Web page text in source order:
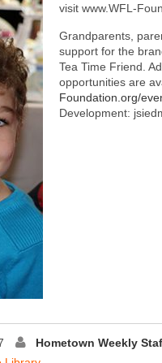
visit www.WFL-
Grandparents,
support for the
Tea Time Friend.
opportunities are
Foundation.org/
Development:
Hometown Weekly